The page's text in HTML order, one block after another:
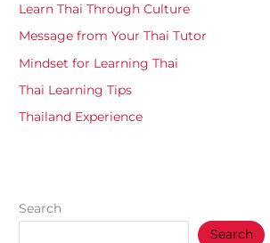
Learn Thai Through Culture
Message from Your Thai Tutor
Mindset for Learning Thai
Thai Learning Tips
Thailand Experience
Search
Search